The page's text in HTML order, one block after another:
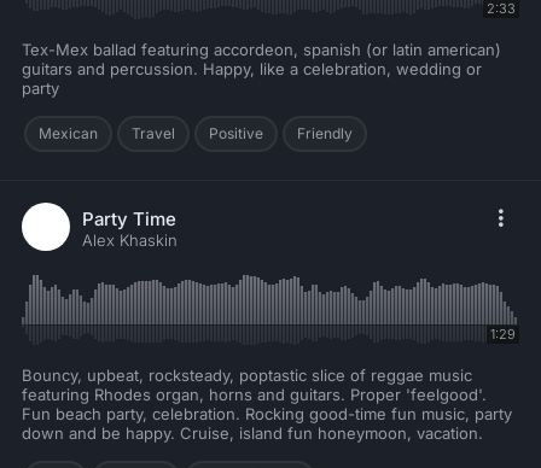
2:33
Tex-Mex ballad featuring accordeon, spanish (or latin american)
guitars and percussion. Happy, like a celebration, wedding or
party
Mexican Travel Positive Friendly
Party Time
Alex Khaskin
1:29
Bouncy, upbeat, rocksteady, poptastic slice of reggae music
featuring Rhodes organ, horns and guitars. Proper 'feelgood'.
Fun beach party, celebration. Rocking good-time fun music, party
down and be happy. Cruise, island fun honeymoon, vacation.